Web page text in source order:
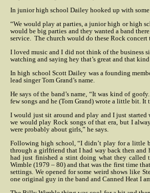
In junior high school Dailey hooked up with
“We would play at parties, a junior high or high
would be big parties and they wanted a band
service. The church would do these Rock concert
I loved music and I did not think of the business
watching and saying hey that’s great and that
In high school Scott Dailey was a founding
lead singer Tom Grand’s name.
He says of the band’s name, “It was kind of
few songs and he (Tom Grand) wrote a little bit.
I would just sit around and play and I just
we would play Rock songs of that era, but I
were probably about girls,” he says.
Following high school, “I didn’t play for a little
through a girlfriend that I had way back then and
had just finished a stint doing what they called
Wimble (1979 – 80) and that was the first time
settings. We opened for some weird shows like
one original guy in the band and Canned Heat I